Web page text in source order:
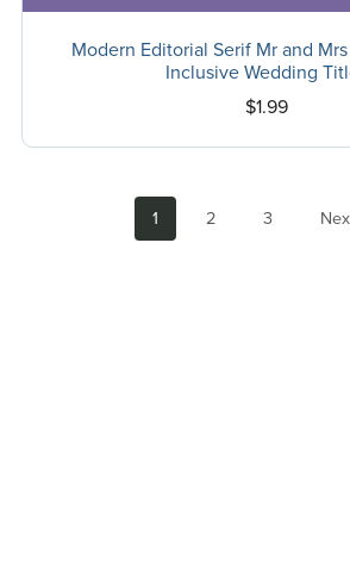
Modern Editorial Serif Mr and
Inclusive Wedding
$1.99
1 2 3